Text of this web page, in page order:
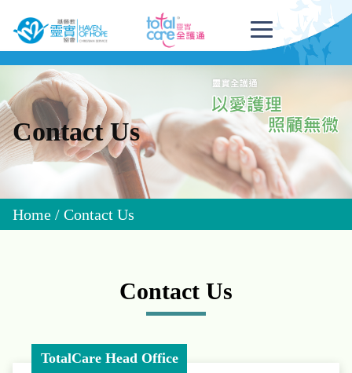
Contact Us
Home /Contact Us
Contact Us
TotalCare Head Office